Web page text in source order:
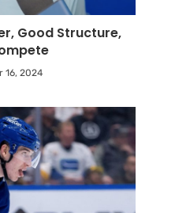
Good Structure,
16, 2024